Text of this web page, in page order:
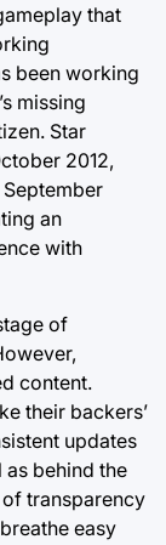
that
been working
missing
Star
2012,
an
with
of
content.
their backers’
updates
behind the
transparency
easy